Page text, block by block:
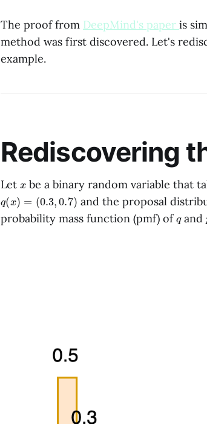
The proof from DeepMind's paper is
method was first discovered. Let's
example.
Rediscovering
Let be a binary random variable that
( ) 0.3 0.7 and the proposal
probability mass function (pmf) of and